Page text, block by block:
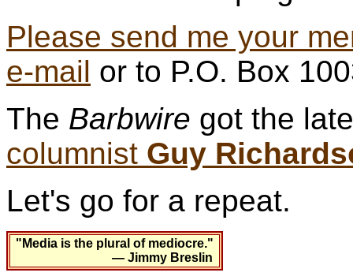
Please send me your
e-mail or to P.O. Box
The Barbwire got the
columnist Guy
Let's go for a repeat.
"Media is the plural of mediocre."
— Jimmy Breslin